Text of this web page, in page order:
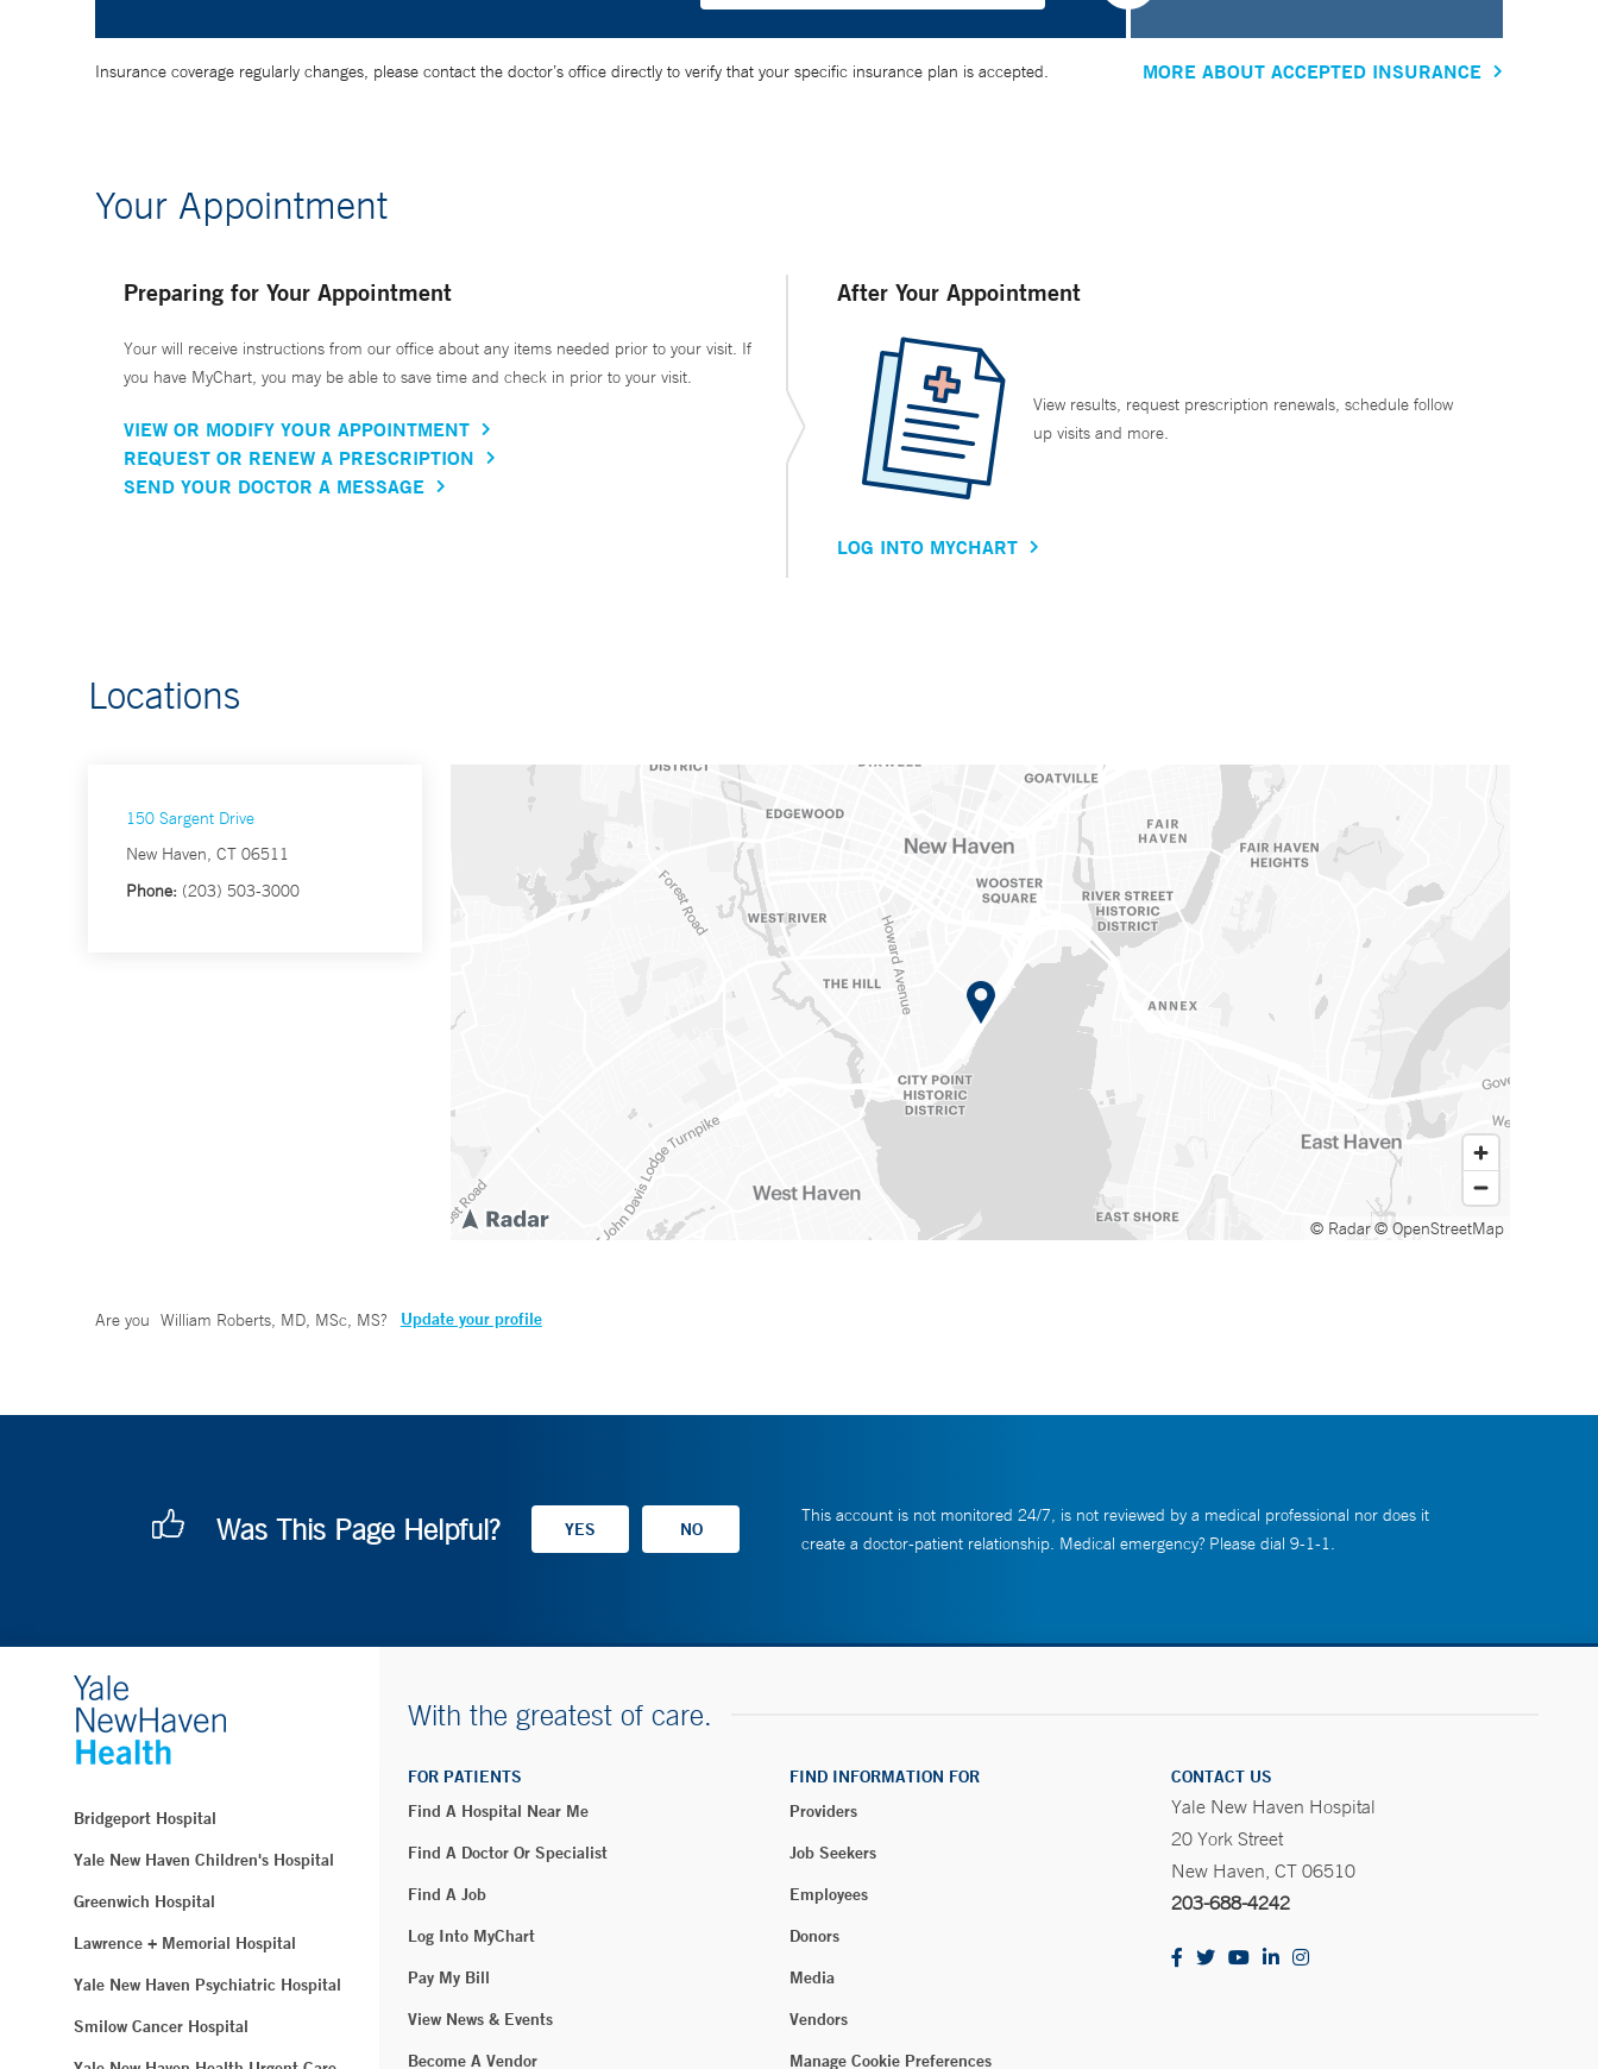
Insurance coverage regularly changes, please contact the doctor’s office directly to verify that your specific insurance plan is accepted. MORE ABOUT ACCEPTED INSURANCE
Your Appointment
Preparing for Your Appointment
Your will receive instructions from our office about any items needed prior to your visit. If
you have MyChart, you may be able to save time and check in prior to your visit.
VIEW OR MODIFY YOUR APPOINTMENT
REQUEST OR RENEW A PRESCRIPTION
SEND YOUR DOCTOR A MESSAGE
After Your Appointment
View results, request prescription renewals, schedule follow
up visits and more.
LOG INTO MYCHART
Locations
150 Sargent Drive
New Haven, CT 06511
Phone: (203) 503-3000
© Radar© OpenStreetMap
Are you William Roberts, MD, MSc, MS? Update your profile
Was This Page Helpful?
This account is not monitored 24/7, is not reviewed by a medical professional nor does it
create a doctor-patient relationship. Medical emergency? Please dial 9-1-1.
Bridgeport Hospital
Yale New Haven Children's Hospital
Greenwich Hospital
Lawrence + Memorial Hospital
Yale New Haven Psychiatric Hospital
Smilow Cancer Hospital
With the greatest of care.
FOR PATIENTS
Find A Hospital Near Me
Find A Doctor Or Specialist
Find A Job
Log Into MyChart
Pay My Bill
View News & Events
Become A Vendor
FIND INFORMATION FOR
Providers
Job Seekers
Employees
Donors
Media
Vendors
Manage Cookie Preferences
CONTACT US
Yale New Haven Hospital
20 York Street
New Haven, CT 06510
203-688-4242